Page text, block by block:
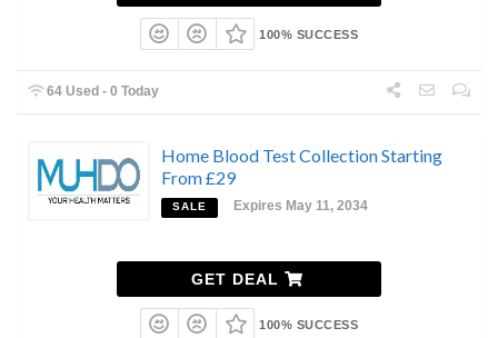
100% SUCCESS
64 Used - 0 Today
Home Blood Test Collection Starting
From £29
SALE Expires May 11, 2034
GET DEAL
100% SUCCESS